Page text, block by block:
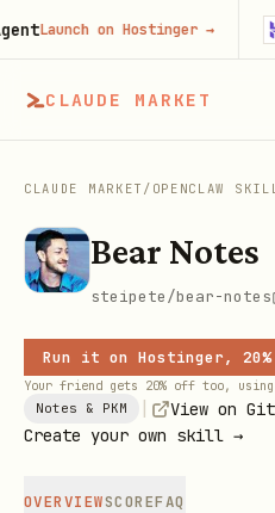
CLAUDE MARKET
CLAUDE MARKET / OPENCLAW
Bear Notes
steipete/bear-notes
Run it on Hostinger,
Your friend gets 20% off too,
Notes & PKM View on
Create your own skill →
OVERVIEWSCOREFAQ
Launch on Hostinger→